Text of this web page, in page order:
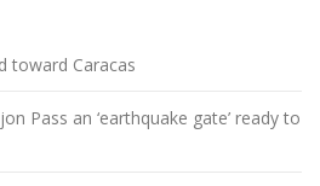
toward Caracas
Pass an ‘earthquake gate’ ready to